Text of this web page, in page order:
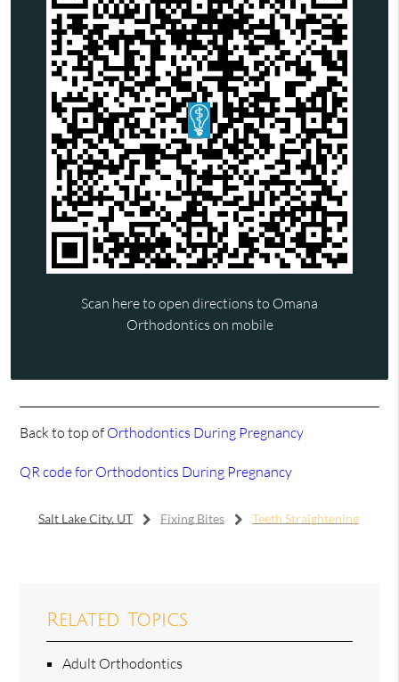
Scan here to open directions to Omana
Orthodontics on mobile
Back to top of Orthodontics During Pregnancy
QR code for Orthodontics During Pregnancy
Salt Lake City, UT Fixing Bites Teeth Straightening
Related Topics
Adult Orthodontics